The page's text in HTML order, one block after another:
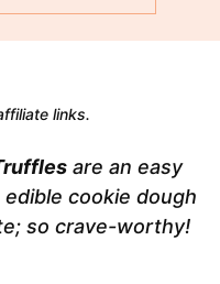
links.
are an easy
cookie dough
so crave-worthy!